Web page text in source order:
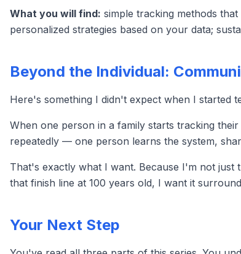
What you will find: simple tracking methods
personalized strategies based on your data;
Beyond the Individual:
Here's something I didn't expect when I started
When one person in a family starts tracking
repeatedly — one person learns the system,
That's exactly what I want. Because I'm not
that finish line at 100 years old, I want it
Your Next Step